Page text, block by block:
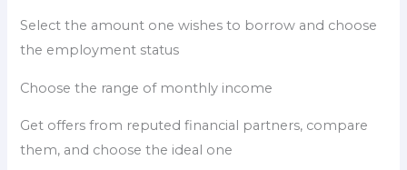
Select the amount one wishes to borrow and choose
the employment status
Choose the range of monthly income
Get offers from reputed financial partners, compare
them, and choose the ideal one